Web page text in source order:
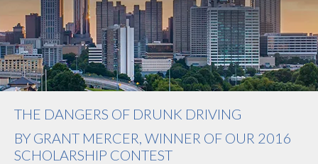
THE DANGERS OF DRUNK DRIVING
BY GRANT MERCER, WINNER OF OUR 2016
SCHOLARSHIP CONTEST